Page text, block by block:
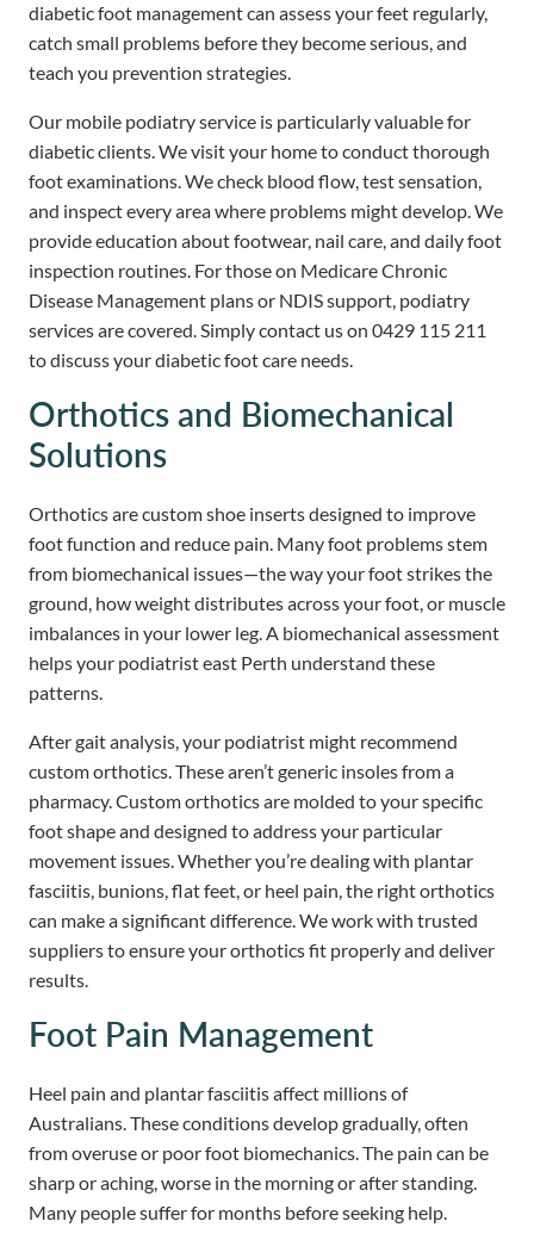
diabetic foot management can assess your feet regularly,
catch small problems before they become serious, and
teach you prevention strategies.
Our mobile podiatry service is particularly valuable for
diabetic clients. We visit your home to conduct thorough
foot examinations. We check blood flow, test sensation,
and inspect every area where problems might develop. We
provide education about footwear, nail care, and daily foot
inspection routines. For those on Medicare Chronic
Disease Management plans or NDIS support, podiatry
services are covered. Simply contact us on 0429 115 211
to discuss your diabetic foot care needs.
Orthotics and Biomechanical
Solutions
Orthotics are custom shoe inserts designed to improve
foot function and reduce pain. Many foot problems stem
from biomechanical issues—the way your foot strikes the
ground, how weight distributes across your foot, or muscle
imbalances in your lower leg. A biomechanical assessment
helps your podiatrist east Perth understand these
patterns.
After gait analysis, your podiatrist might recommend
custom orthotics. These aren’t generic insoles from a
pharmacy. Custom orthotics are molded to your specific
foot shape and designed to address your particular
movement issues. Whether you’re dealing with plantar
fasciitis, bunions, flat feet, or heel pain, the right orthotics
can make a significant difference. We work with trusted
suppliers to ensure your orthotics fit properly and deliver
results.
Foot Pain Management
Heel pain and plantar fasciitis affect millions of
Australians. These conditions develop gradually, often
from overuse or poor foot biomechanics. The pain can be
sharp or aching, worse in the morning or after standing.
Many people suffer for months before seeking help.